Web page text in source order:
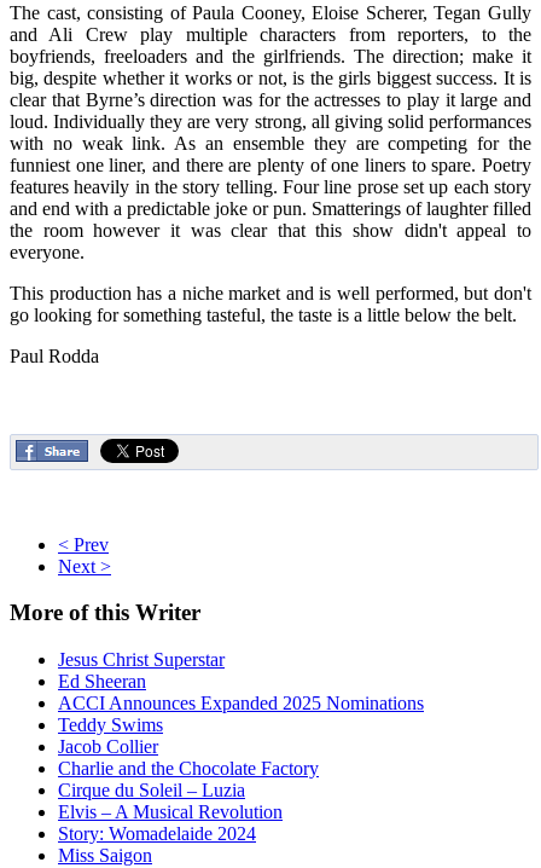
The cast, consisting of Paula Cooney, Eloise Scherer, Tegan Gully
and Ali Crew play multiple characters from reporters, to the
boyfriends, freeloaders and the girlfriends. The direction; make it
big, despite whether it works or not, is the girls biggest success. It is
clear that Byrne’s direction was for the actresses to play it large and
loud. Individually they are very strong, all giving solid performances
with no weak link. As an ensemble they are competing for the
funniest one liner, and there are plenty of one liners to spare. Poetry
features heavily in the story telling. Four line prose set up each story
and end with a predictable joke or pun. Smatterings of laughter filled
the room however it was clear that this show didn't appeal to
everyone.
This production has a niche market and is well performed, but don't
go looking for something tasteful, the taste is a little below the belt.
Paul Rodda
< Prev
Next >
More of this Writer
Jesus Christ Superstar
Ed Sheeran
ACCI Announces Expanded 2025 Nominations
Teddy Swims
Jacob Collier
Charlie and the Chocolate Factory
Cirque du Soleil – Luzia
Elvis – A Musical Revolution
Story: Womadelaide 2024
Miss Saigon